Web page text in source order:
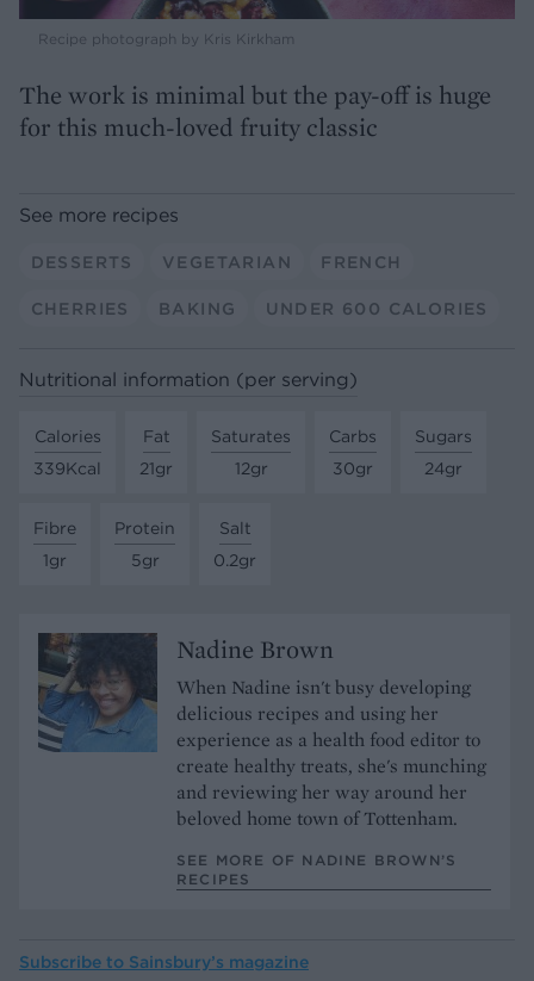
Recipe photograph by Kris Kirkham
The work is minimal but the pay-off is huge
for this much-loved fruity classic
See more recipes
DESSERTS VEGETARIAN FRENCH
CHERRIES BAKING UNDER 600 CALORIES
Nutritional information (per serving)
Calories
339Kcal
Fat
21gr
Saturates
12gr
Carbs
30gr
Sugars
24gr
Fibre
1gr
Protein
5gr
Salt
0.2gr
Nadine Brown
When Nadine isn't busy developing
delicious recipes and using her
experience as a health food editor to
create healthy treats, she's munching
and reviewing her way around her
beloved home town of Tottenham.
SEE MORE OF NADINE BROWN’S
RECIPES
Subscribe to Sainsbury’s magazine